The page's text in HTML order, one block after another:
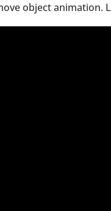
object animation.